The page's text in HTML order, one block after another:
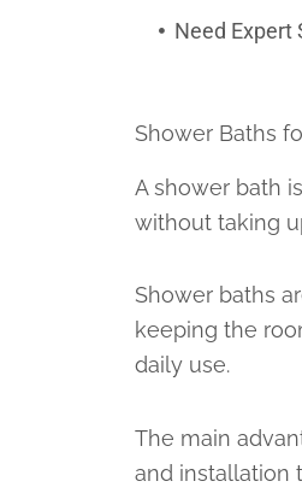
Need Expert
Shower Baths
A shower bath
without taking
Shower baths
keeping the
daily use.
The main
and installation